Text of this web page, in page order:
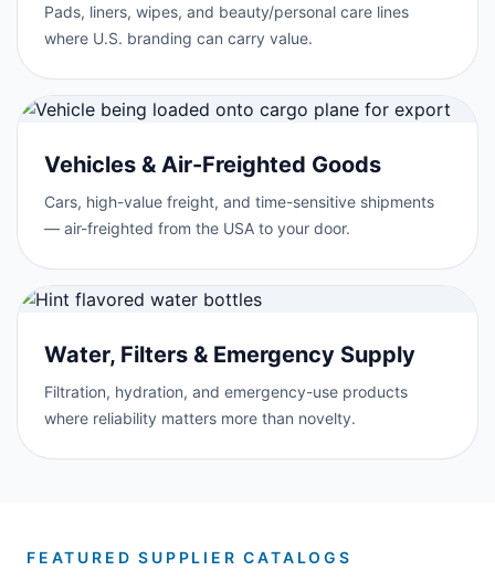
Pads, liners, wipes, and beauty/personal care lines
where U.S. branding can carry value.
Vehicles & Air-Freighted Goods
Cars, high-value freight, and time-sensitive shipments
— air-freighted from the USA to your door.
Water, Filters & Emergency Supply
Filtration, hydration, and emergency-use products
where reliability matters more than novelty.
FEATURED SUPPLIER CATALOGS